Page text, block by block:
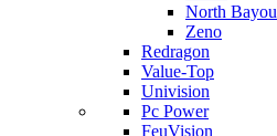
North Bayou
Zeno
Redragon
Value-Top
Univision
Pc Power
FeuVision